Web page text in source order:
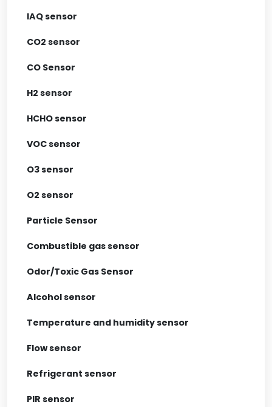
IAQ sensor
CO2 sensor
CO Sensor
H2 sensor
HCHO sensor
VOC sensor
O3 sensor
O2 sensor
Particle Sensor
Combustible gas sensor
Odor/Toxic Gas Sensor
Alcohol sensor
Temperature and humidity sensor
Flow sensor
Refrigerant sensor
PIR sensor